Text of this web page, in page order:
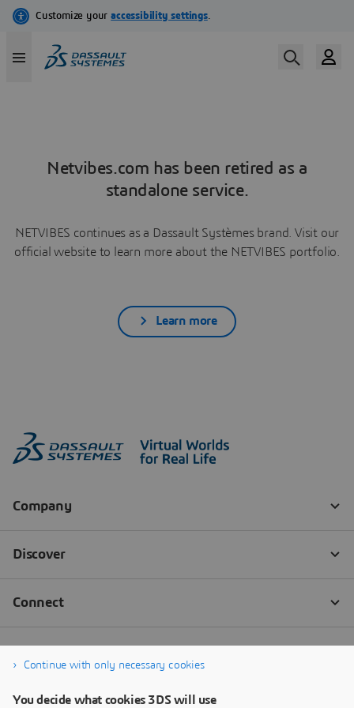
Netvibes.com has been retired as a
standalone service.
NETVIBES continues as a Dassault Systèmes brand. Visit our
official website to learn more about the NETVIBES portfolio.
Learn more
Continue with only necessary cookies
You decide what cookies 3DS will use